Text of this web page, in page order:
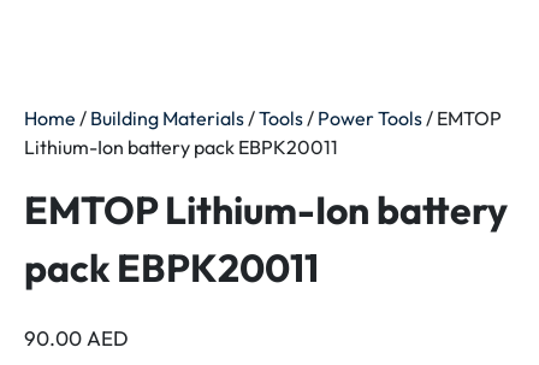
Home / Building Materials/Tools/ Power Tools/ EMTOP
Lithium-Ion battery pack EBPK20011
EMTOP Lithium-Ion battery
pack EBPK20011
90.00 AED